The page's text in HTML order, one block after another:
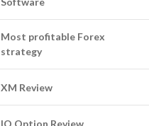
Most profitable Forex
strategy
XM Review
IQ Option Review